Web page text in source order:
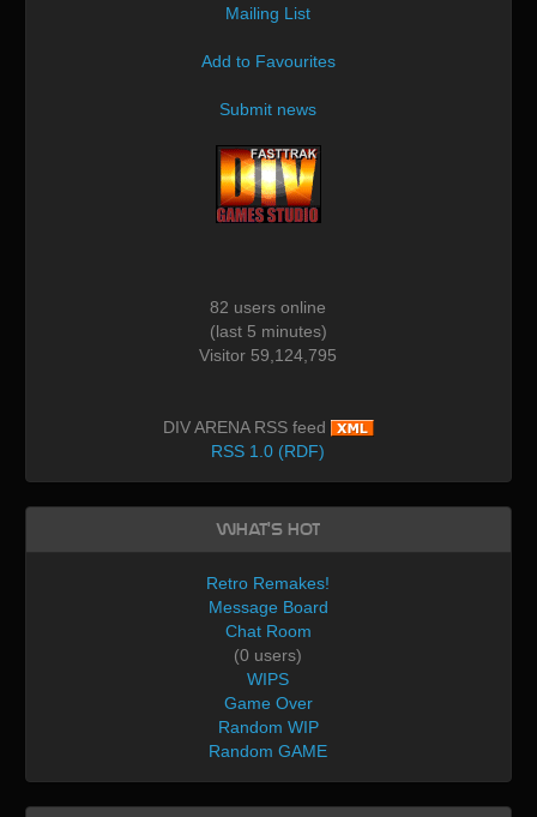
Mailing List
Add to Favourites
Submit news
82 users online
(last 5 minutes)
Visitor 59,124,795
DIV ARENA RSS feed
RSS 1.0 (RDF)
What's Hot
Retro Remakes!
Message Board
Chat Room
(0 users)
WIPS
Game Over
Random WIP
Random GAME